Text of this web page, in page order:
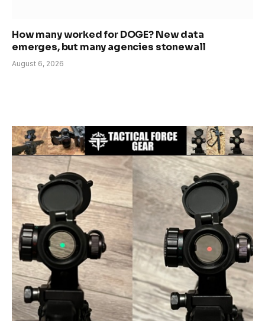
How many worked for DOGE? New data
emerges, but many agencies stonewall
August 6, 2026